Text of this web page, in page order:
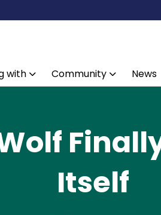
with Community News
Itself